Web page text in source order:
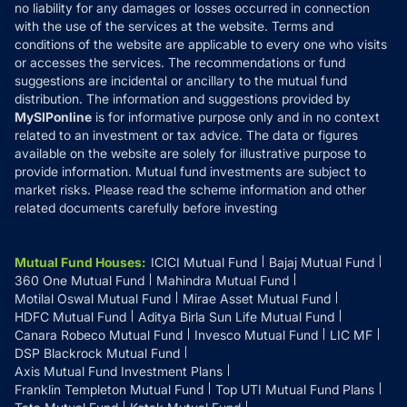
Disclaimer
Disclosures
no liability for any damages or losses occurred in connection
with the use of the services at the website. Terms and
conditions of the website are applicable to every one who visits
or accesses the services. The recommendations or fund
suggestions are incidental or ancillary to the mutual fund
distribution. The information and suggestions provided by
MySIPonline is for informative purpose only and in no context
related to an investment or tax advice. The data or figures
available on the website are solely for illustrative purpose to
provide information. Mutual fund investments are subject to
market risks. Please read the scheme information and other
related documents carefully before investing
Mutual Fund Houses: ICICI Mutual Fund
Bajaj Mutual Fund
360 One Mutual Fund
Mahindra Mutual Fund
Motilal Oswal Mutual Fund
Mirae Asset Mutual Fund
HDFC Mutual Fund
Aditya Birla Sun Life Mutual Fund
Canara Robeco Mutual Fund
Invesco Mutual Fund
LIC MF
DSP Blackrock Mutual Fund
Axis Mutual Fund Investment Plans
Franklin Templeton Mutual Fund
Top UTI Mutual Fund Plans